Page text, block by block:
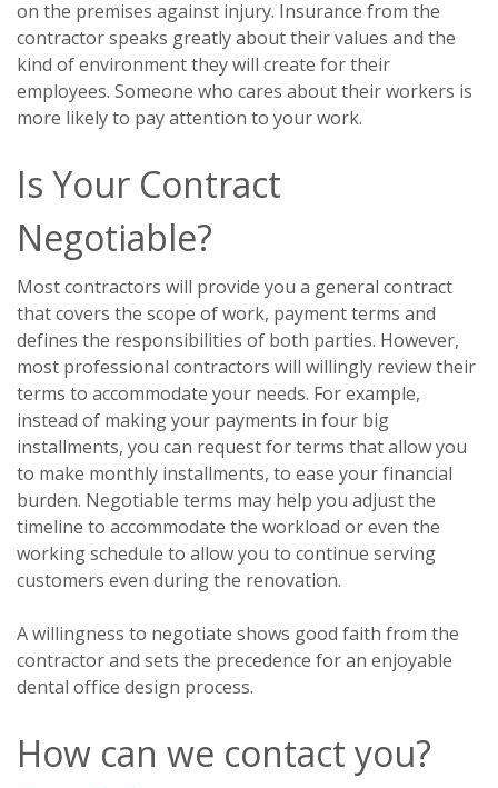
on the premises against injury. Insurance from the
contractor speaks greatly about their values and the
kind of environment they will create for their
employees. Someone who cares about their workers is
more likely to pay attention to your work.
Is Your Contract
Negotiable?
Most contractors will provide you a general contract
that covers the scope of work, payment terms and
defines the responsibilities of both parties. However,
most professional contractors will willingly review their
terms to accommodate your needs. For example,
instead of making your payments in four big
installments, you can request for terms that allow you
to make monthly installments, to ease your financial
burden. Negotiable terms may help you adjust the
timeline to accommodate the workload or even the
working schedule to allow you to continue serving
customers even during the renovation.
A willingness to negotiate shows good faith from the
contractor and sets the precedence for an enjoyable
dental office design process.
How can we contact you?